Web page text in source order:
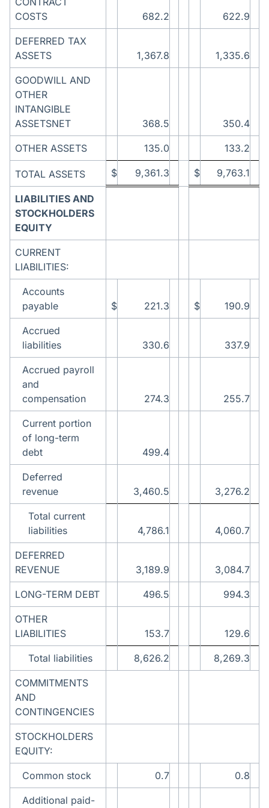
COSTS
682.2 622.9
DEFERRED TAX
ASSETS
1,367.8 1,335.6
GOODWILL AND
OTHER
INTANGIBLE
ASSETSNET
368.5 350.4
OTHER ASSETS 135.0 133.2
TOTAL ASSETS $ 9,361.3 $ 9,763.1
LIABILITIES AND
STOCKHOLDERS
EQUITY
CURRENT
LIABILITIES:
Accounts
payable
$ 221.3 $ 190.9
Accrued
liabilities
330.6 337.9
Accrued payroll
and
compensation
274.3 255.7
Current portion
of long-term
debt
499.4
Deferred
revenue
3,460.5 3,276.2
Total current
liabilities
4,786.1 4,060.7
DEFERRED
REVENUE
3,189.9 3,084.7
LONG-TERM DEBT 496.5 994.3
OTHER
LIABILITIES
153.7 129.6
Total liabilities 8,626.2 8,269.3
COMMITMENTS
AND
CONTINGENCIES
STOCKHOLDERS
EQUITY:
Common stock 0.7 0.8
Additional paid-